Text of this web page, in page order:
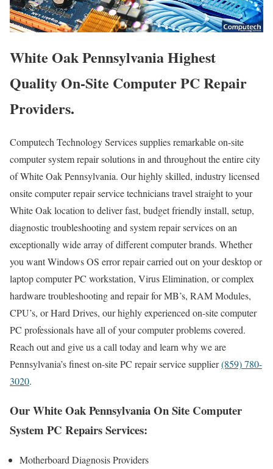
White Oak Pennsylvania Highest
Quality On-Site Computer PC Repair
Providers.
Computech Technology Services supplies remarkable on-site
computer system repair solutions in and throughout the entire city
of White Oak Pennsylvania. Our highly skilled, industry licensed
onsite computer repair service technicians travel straight to your
White Oak location to deliver fast, budget friendly install, setup,
diagnostic troubleshooting and system repair services on an
exceptionally wide array of different computer brands. Whether
you want Windows OS error repair carried out on your desktop or
laptop computer PC workstation, Virus Elimination, or complex
hardware troubleshooting and repair for MB’s, RAM Modules,
CPU’s, or Hard Drives, our highly experienced on-site computer
PC professionals have all of your computer problems covered.
Reach out and give us a call today and learn why we are
Pennsylvania’s finest on-site PC repair service supplier(859) 780-
3020.
Our White Oak Pennsylvania On Site Computer
System PC Repairs Services:
Motherboard Diagnosis Providers